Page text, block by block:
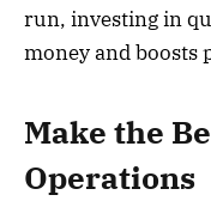
run, investing in
money and boosts
Make the
Operations